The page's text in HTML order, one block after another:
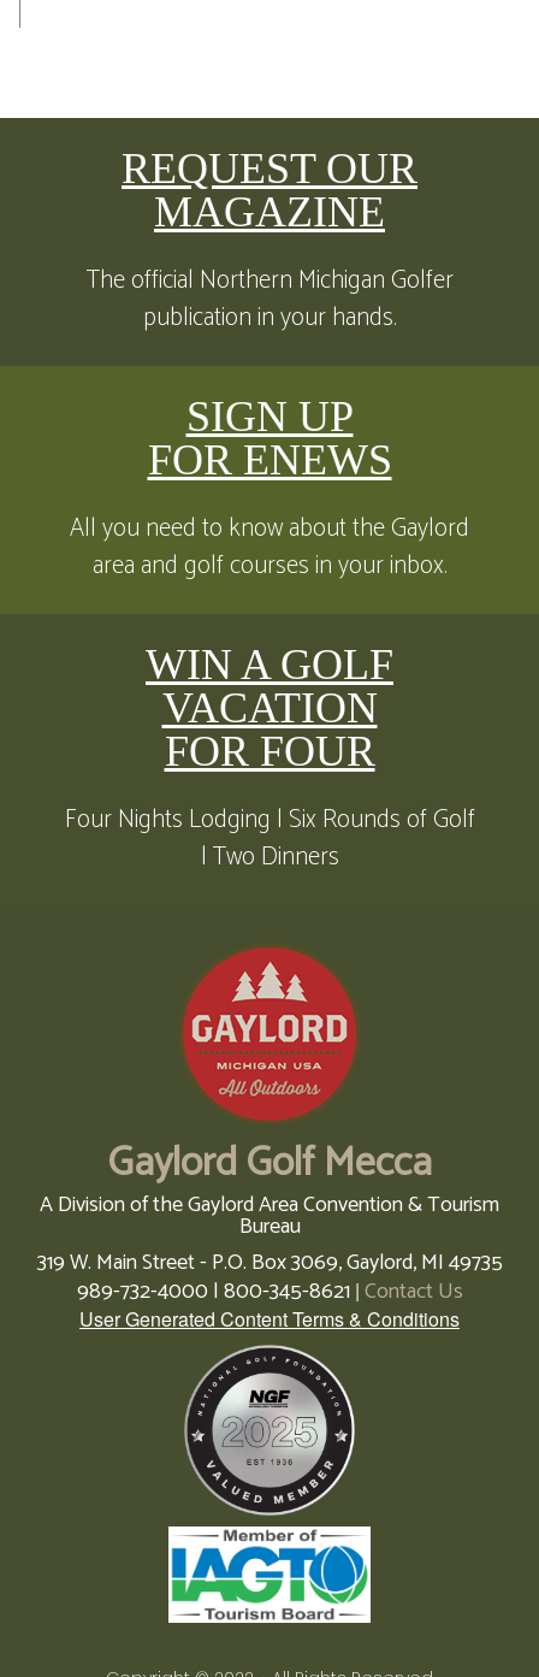
REQUEST OUR
MAGAZINE
The official Northern Michigan Golfer
publication in your hands.
SIGN UP
FOR ENEWS
All you need to know about the Gaylord
area and golf courses in your inbox.
WIN A GOLF
VACATION
FOR FOUR
Four Nights Lodging | Six Rounds of Golf
| Two Dinners
Gaylord Golf Mecca
A Division of the Gaylord Area Convention & Tourism
Bureau
319 W. Main Street - P.O. Box 3069,Gaylord,MI49735
989-732-4000 | 800-345-8621| Contact Us
User Generated Content Terms & Conditions